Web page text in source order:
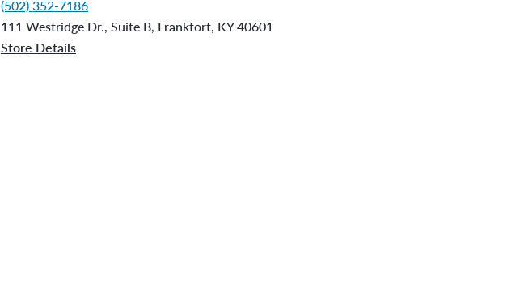
(502) 352-7186
111 Westridge Dr., Suite B, Frankfort, KY 40601
Store Details